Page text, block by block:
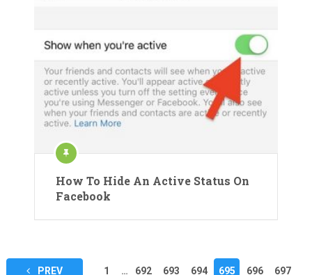
How To Hide An Active Status On
Facebook
PostsPREV 1 … 692 693 694 695 696 697